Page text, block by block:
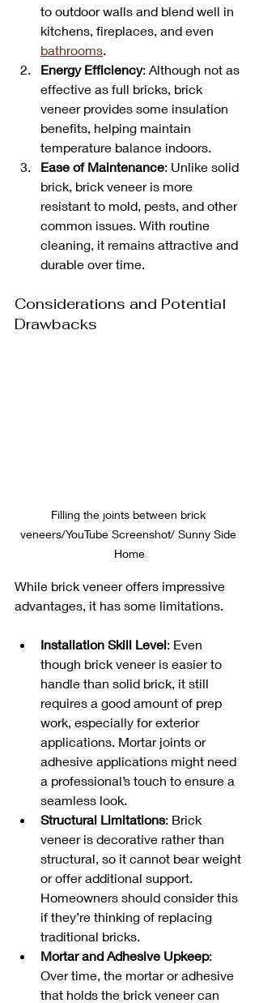
to outdoor walls and blend well in
kitchens, fireplaces, and even
bathrooms.
Energy Efficiency: Although not as
effective as full bricks, brick
veneer provides some insulation
benefits, helping maintain
temperature balance indoors.
Ease of Maintenance: Unlike solid
brick, brick veneer is more
resistant to mold, pests, and other
common issues. With routine
cleaning, it remains attractive and
durable over time.
Considerations and Potential
Drawbacks
Filling the joints between brick
veneers/YouTube Screenshot/ Sunny Side
Home
While brick veneer offers impressive
advantages, it has some limitations.
Installation Skill Level: Even
though brick veneer is easier to
handle than solid brick, it still
requires a good amount of prep
work, especially for exterior
applications. Mortar joints or
adhesive applications might need
a professional’s touch to ensure a
seamless look.
Structural Limitations: Brick
veneer is decorative rather than
structural, so it cannot bear weight
or offer additional support.
Homeowners should consider this
if they’re thinking of replacing
traditional bricks.
Mortar and Adhesive Upkeep:
Over time, the mortar or adhesive
that holds the brick veneer can